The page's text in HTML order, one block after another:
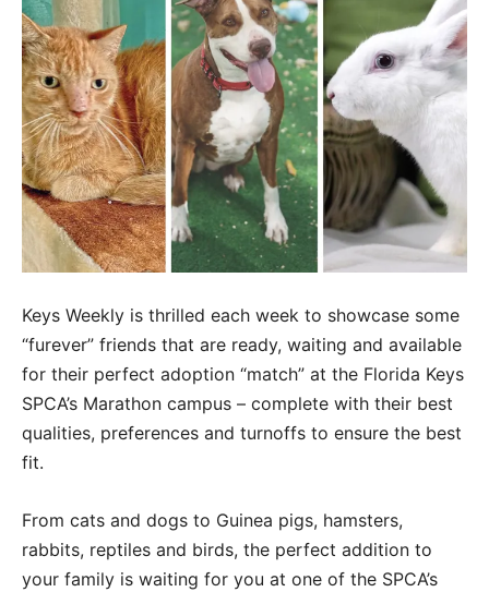
Keys Weekly is thrilled each week to showcase some
“furever” friends that are ready, waiting and available
for their perfect adoption “match” at the Florida Keys
SPCA’s Marathon campus – complete with their best
qualities, preferences and turnoffs to ensure the best
fit.
From cats and dogs to Guinea pigs, hamsters,
rabbits, reptiles and birds, the perfect addition to
your family is waiting for you at one of the SPCA’s